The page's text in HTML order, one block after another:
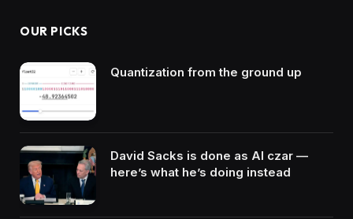
OUR PICKS
Quantization from the ground up
David Sacks is done as AI czar —
here’s what he’s doing instead